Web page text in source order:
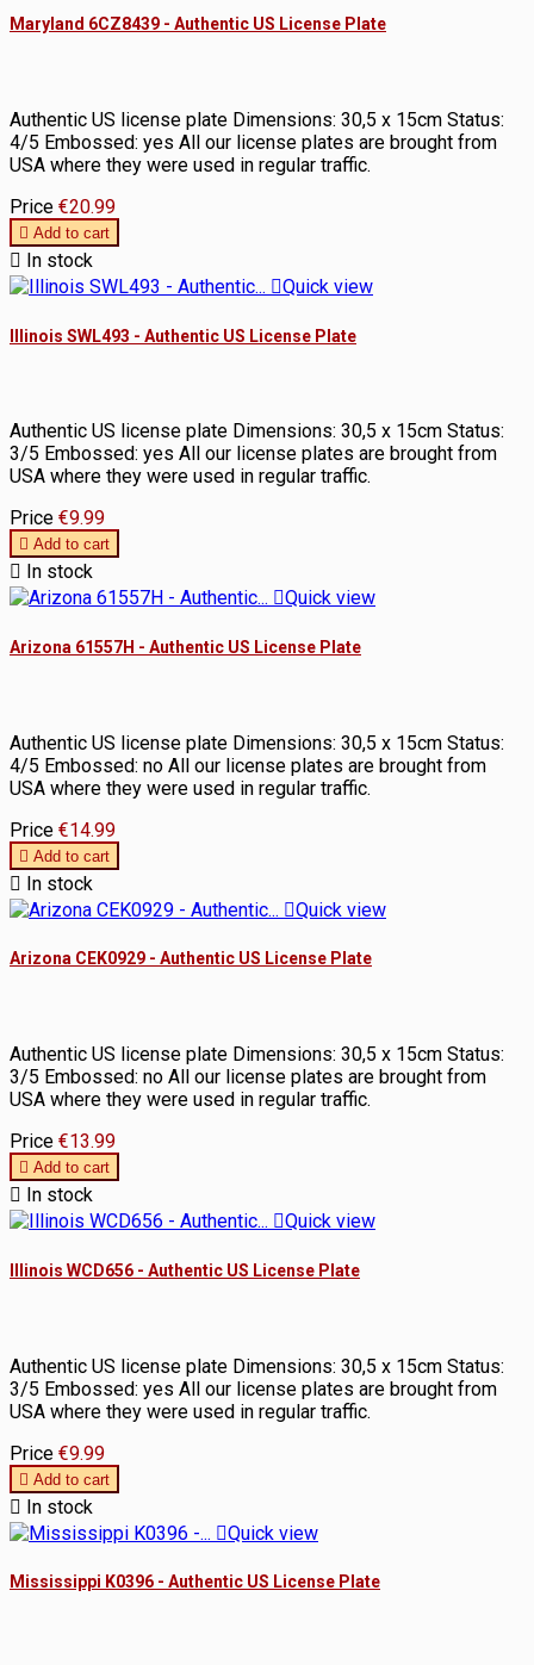
Maryland 6CZ8439 - Authentic US License Plate
Authentic US license plate Dimensions: 30,5 x 15cm Status:
4/5 Embossed: yes All our license plates are brought from
USA where they were used in regular traffic.
Price €20.99
 Add to cart
 In stock
Quick view
Illinois SWL493 - Authentic US License Plate
Authentic US license plate Dimensions: 30,5 x 15cm Status:
3/5 Embossed: yes All our license plates are brought from
USA where they were used in regular traffic.
Price €9.99
 Add to cart
 In stock
Quick view
Arizona 61557H - Authentic US License Plate
Authentic US license plate Dimensions: 30,5 x 15cm Status:
4/5 Embossed: no All our license plates are brought from
USA where they were used in regular traffic.
Price €14.99
 Add to cart
 In stock
Quick view
Arizona CEK0929 - Authentic US License Plate
Authentic US license plate Dimensions: 30,5 x 15cm Status:
3/5 Embossed: no All our license plates are brought from
USA where they were used in regular traffic.
Price €13.99
 Add to cart
 In stock
Quick view
Illinois WCD656 - Authentic US License Plate
Authentic US license plate Dimensions: 30,5 x 15cm Status:
3/5 Embossed: yes All our license plates are brought from
USA where they were used in regular traffic.
Price €9.99
 Add to cart
 In stock
Quick view
Mississippi K0396 - Authentic US License Plate